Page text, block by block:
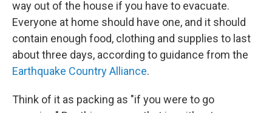
way out of the house if you have to evacuate.
Everyone at home should have one, and it should
contain enough food, clothing and supplies to last
about three days, according to guidance from the
Earthquake Country Alliance.
Think of it as packing as "if you were to go